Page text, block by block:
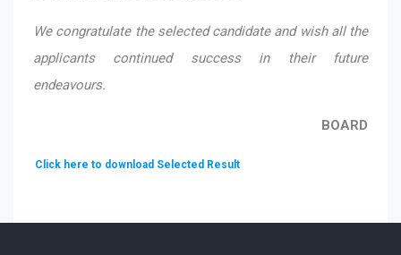
We congratulate the selected candidate and wish all the
applicants continued success in their future
endeavours.
BOARD
Click here to download Selected Result